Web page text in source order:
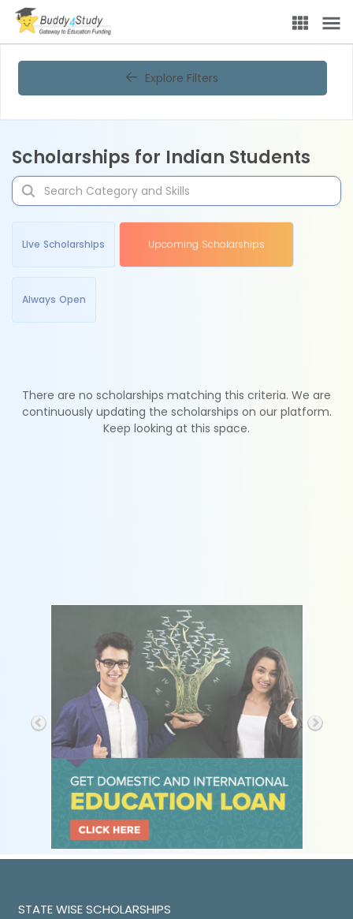
Explore Filters
Scholarships for Indian Students
Live Scholarships Upcoming Scholarships
Always Open
There are no scholarships matching this criteria. We are
continuously updating the scholarships on our platform.
Keep looking at this space.
STATE WISE SCHOLARSHIPS